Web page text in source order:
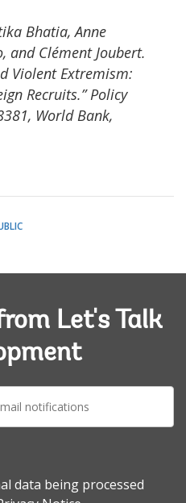
Bhatia, Anne
and Clément Joubert.
Violent Extremism:
Recruits.” Policy
World Bank,
Let's Talk
data being processed